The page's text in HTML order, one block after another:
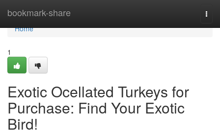
bookmark-share
Home
Home
1
Exotic Ocellated Turkeys for
Purchase: Find Your Exotic
Bird!